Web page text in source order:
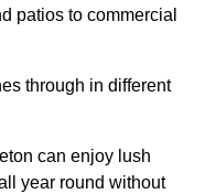
patios to commercial
through in different
can enjoy lush
year round without